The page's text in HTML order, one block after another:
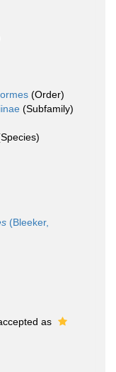
(Order)
(Subfamily)
(Bleeker,
as